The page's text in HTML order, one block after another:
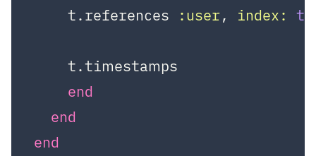
    t.references
:user, index:
    t.timestamps
end
end
end